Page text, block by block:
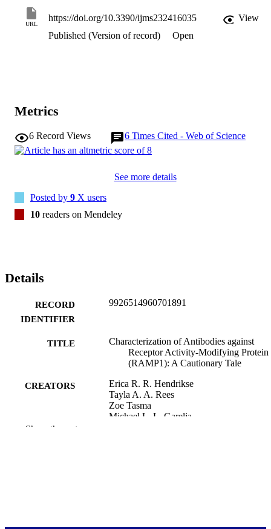
conclusions about RAMP1 anatomical localization, as each
detected a distinct pattern of immunoreactivity in rodent brain. We
cannot confidently attribute immunoreactivity produced by
antibodies (including 844) to the presence of RAMP1 protein in
our results have broader significance beyond the CGRP field.
URL
https://doi.org/10.3390/ijms232416035
View
Published (Version of record)
Open
Metrics
6 Record Views 6 Times Cited - Web of Science
See more details
Posted by 9 X users
10 readers on Mendeley
Details
RECORD
IDENTIFIER
9926514960701891
TITLE
Characterization of Antibodies against
Receptor Activity-Modifying Protein
(RAMP1): A Cautionary Tale
CREATORS
Erica R. R. Hendrikse
Tayla A. A. Rees
Zoe Tasma
Michael L. L. Garelja
Christopher S. S. Walker
Show the rest